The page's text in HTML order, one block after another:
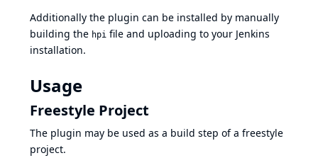
Additionally the plugin can be installed by manually
building the hpi file and uploading to your Jenkins
installation.
Usage
Freestyle Project
The plugin may be used as a build step of a freestyle
project.